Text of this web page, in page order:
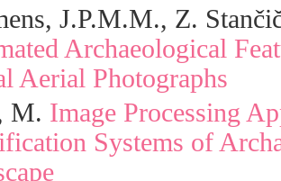
J.P.M.M., Z.
Archaeological
Aerial Photographs
M. Image Processing
Systems of